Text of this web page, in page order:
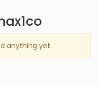
anything yet.